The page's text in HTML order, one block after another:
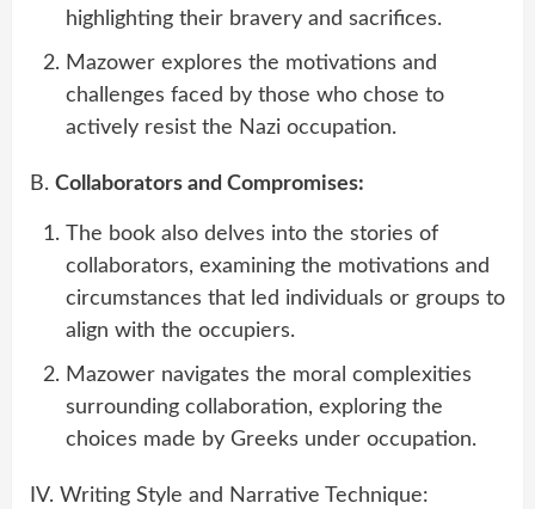
highlighting their bravery and sacrifices.
Mazower explores the motivations and
challenges faced by those who chose to
actively resist the Nazi occupation.
B. Collaborators and Compromises:
The book also delves into the stories of
collaborators, examining the motivations and
circumstances that led individuals or groups to
align with the occupiers.
Mazower navigates the moral complexities
surrounding collaboration, exploring the
choices made by Greeks under occupation.
IV. Writing Style and Narrative Technique: